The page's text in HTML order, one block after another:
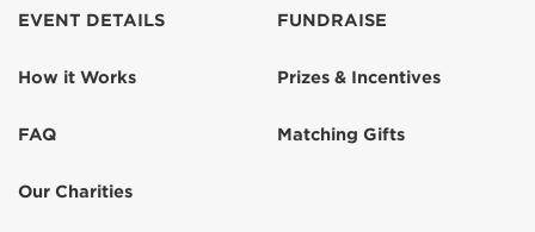
EVENT DETAILS
How it Works
FAQ
Our Charities
FUNDRAISE
Prizes & Incentives
Matching Gifts